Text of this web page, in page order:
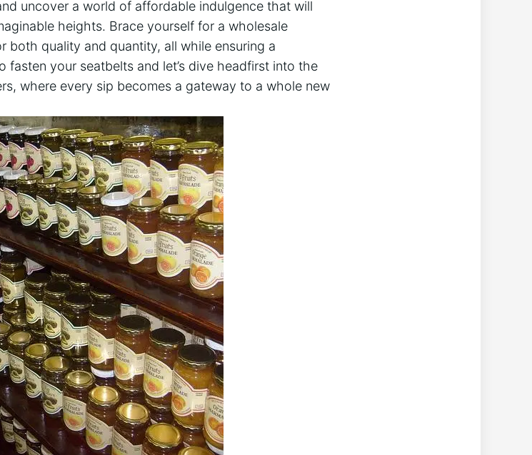
uncover a world of affordable indulgence that will
heights. Brace yourself for a wholesale
both quality and quantity, all while ensuring a
fasten your seatbelts and let’s dive headfirst into the
where every sip becomes a gateway to a whole new